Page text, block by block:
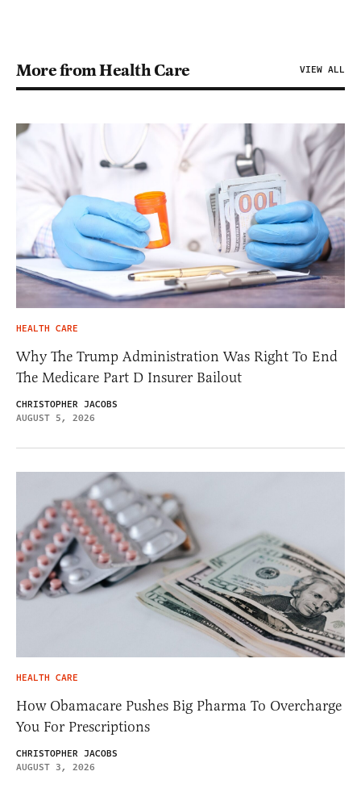
More from Health Care VIEW ALL
HEALTH CARE
Why The Trump Administration Was Right To End
The Medicare Part D Insurer Bailout
CHRISTOPHER JACOBS
AUGUST 5, 2026
HEALTH CARE
How Obamacare Pushes Big Pharma To Overcharge
You For Prescriptions
CHRISTOPHER JACOBS
AUGUST 3, 2026